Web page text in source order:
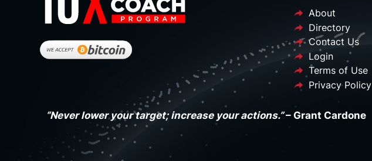
About
Directory
Contact Us
Login
Terms of Use
Privacy Policy
“Never lower your target; increase your actions.”– Grant Cardone